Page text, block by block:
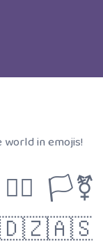
in emojis!
🏳️‍🌈 🏳️‍⚧️
🇦🇸